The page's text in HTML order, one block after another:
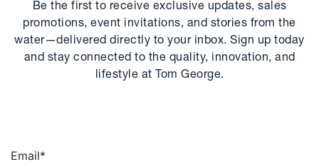
Be the first to receive exclusive updates, sales
promotions, event invitations, and stories from the
water—delivered directly to your inbox. Sign up today
and stay connected to the quality, innovation, and
lifestyle at Tom George.
Email*